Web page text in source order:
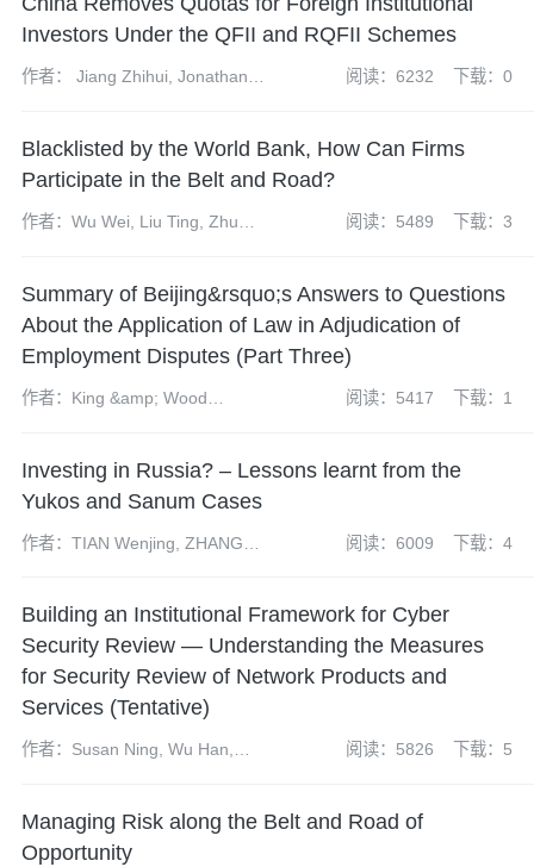
Investors Under the QFII and RQFII Schemes
作者： Jiang Zhihui, Jonathan
阅读：6232 下载：0
Blacklisted by the World Bank, How Can Firms
Participate in the Belt and Road?
作者：Wu Wei, Liu Ting, Zhu
阅读：5489 下载：3
Summary of Beijing&rsquo;s Answers to Questions
About the Application of Law in Adjudication of
Employment Disputes (Part Three)
作者：King &amp; Wood
阅读：5417 下载：1
Investing in Russia? – Lessons learnt from the
Yukos and Sanum Cases
作者：TIAN Wenjing, ZHANG
阅读：6009 下载：4
Building an Institutional Framework for Cyber
Security Review — Understanding the Measures
for Security Review of Network Products and
Services (Tentative)
作者：Susan Ning, Wu Han,
阅读：5826 下载：5
Managing Risk along the Belt and Road of
Opportunity